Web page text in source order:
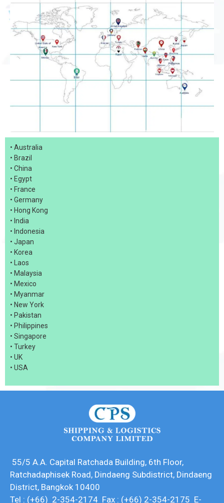
• Australia
• Brazil
• China
• Egypt
• France
• Germany
• Hong Kong
• India
• Indonesia
• Japan
• Korea
• Laos
• Malaysia
• Mexico
• Myanmar
• New York
• Pakistan
• Philippines
• Singapore
• Turkey
• UK
• USA
55/5 A.A. Capital Ratchada Building, 6th Floor,
Ratchadaphisek Road, Dindaeng Subdistrict, Dindaeng
District, Bangkok 10400
Tel : (+66) 2-354-2174 Fax : (+66) 2-354-2175 E-